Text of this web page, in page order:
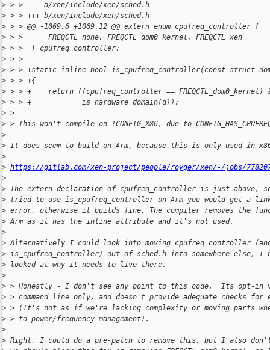
> > > --- a/xen/include/xen/sched.h
> > > +++ b/xen/include/xen/sched.h
> > > @@ -1069,6 +1069,12 @@ extern enum cpufreq_controller {
> > >      FREQCTL_none, FREQCTL_dom0_kernel, FREQCTL_xen
> > >  } cpufreq_controller;
> > >
> > > +static inline bool is_cpufreq_controller(const struct
> > > +{
> > > +    return ((cpufreq_controller == FREQCTL_dom0_kernel)
> > > +            is_hardware_domain(d));
> >
> > This won't compile on !CONFIG_X86, due to
>
> It does seem to build on Arm, because this is only used in
>
> https://gitlab.com/xen-project/people/royger/xen/-/jobs/
>
> The extern declaration of cpufreq_controller is just above,
> tried to use is_cpufreq_controller on Arm you would get a
> error, otherwise it builds fine. The compiler removes the
> Arm as it has the inline attribute and it's not used.
>
> Alternatively I could look into moving cpufreq_controller
> is_cpufreq_controller) out of sched.h into somewhere else, I
> looked at why it needs to live there.
>
> > Honestly - I don't see any point to this code.  Its opt-in
> > command line only, and doesn't provide adequate checks for
> > (It's not as if we're lacking complexity or moving parts
> > to power/frequency management).
>
> Right, I could do a pre-patch to remove this, but I also